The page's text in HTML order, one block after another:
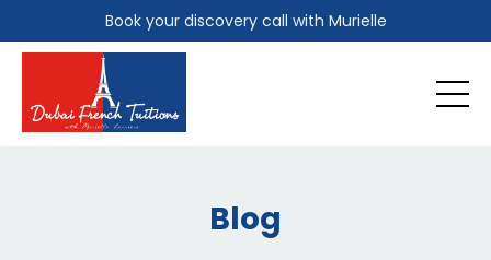
Book your discovery call with Murielle
Blog